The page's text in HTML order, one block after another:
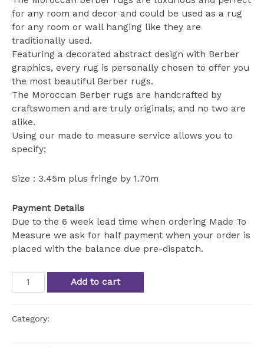
for any room and decor and could be used as a rug
for any room or wall hanging like they are
traditionally used.
Featuring a decorated abstract design with Berber
graphics, every rug is personally chosen to offer you
the most beautiful Berber rugs.
The Moroccan Berber rugs are handcrafted by
craftswomen and are truly originals, and no two are
alike.
Using our made to measure service allows you to
specify;
Size : 3.45m plus fringe by 1.70m
Payment Details
Due to the 6 week lead time when ordering Made To
Measure we ask for half payment when your order is
placed with the balance due pre-dispatch.
amazing
colorful
rug
Add to cart
Category: